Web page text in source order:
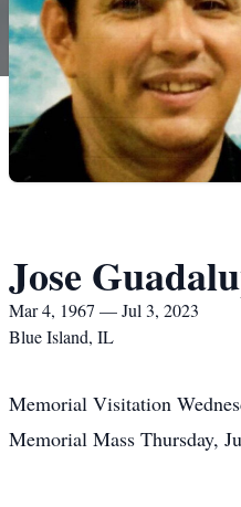
Jose
Mar 4, 1967 — Jul 3, 2023
Blue Island, IL
Memorial Visitation
Memorial Mass Thursday,